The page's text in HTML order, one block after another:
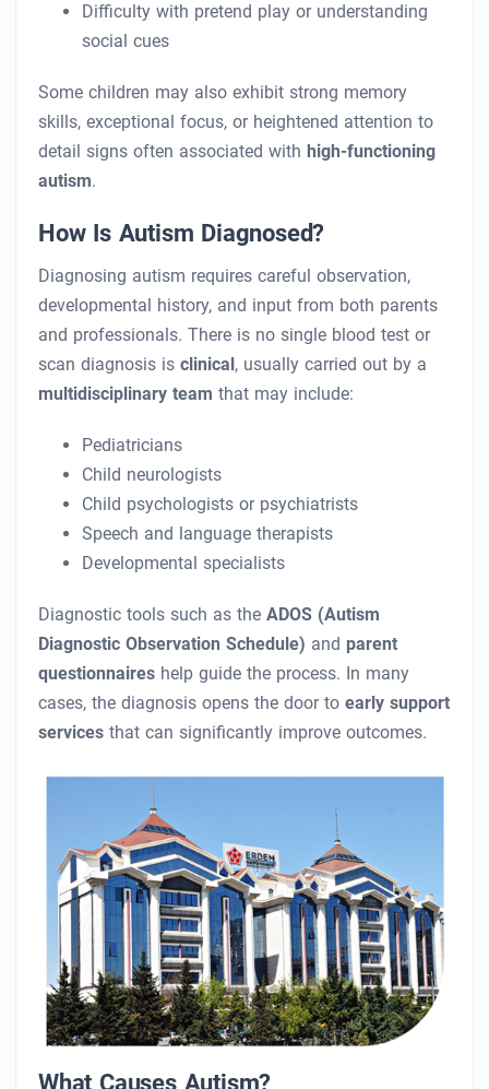
Difficulty with pretend play or understanding
social cues
Some children may also exhibit strong memory
skills, exceptional focus, or heightened attention to
detail signs often associated with high-functioning
autism.
How Is Autism Diagnosed?
Diagnosing autism requires careful observation,
developmental history, and input from both parents
and professionals. There is no single blood test or
scan diagnosis is clinical , usually carried out by a
multidisciplinary team that may include:
Pediatricians
Child neurologists
Child psychologists or psychiatrists
Speech and language therapists
Developmental specialists
Diagnostic tools such as the ADOS (Autism
Diagnostic Observation Schedule) and parent
questionnaires help guide the process. In many
cases, the diagnosis opens the door to early support
services that can significantly improve outcomes.
What Causes Autism?